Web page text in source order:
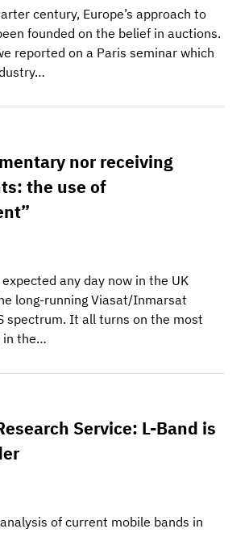
century, Europe’s approach to
founded on the belief in auctions.
reported on a Paris seminar which
nor receiving
the use of
any day now in the UK
long-running Viasat/Inmarsat
spectrum. It all turns on the most
in the…
Service: L-Band is
of current mobile bands in